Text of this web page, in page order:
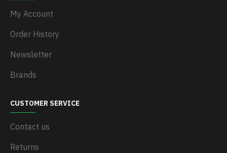
My Account
Order History
Newsletter
Brands
CUSTOMER SERVICE
Contact us
Returns